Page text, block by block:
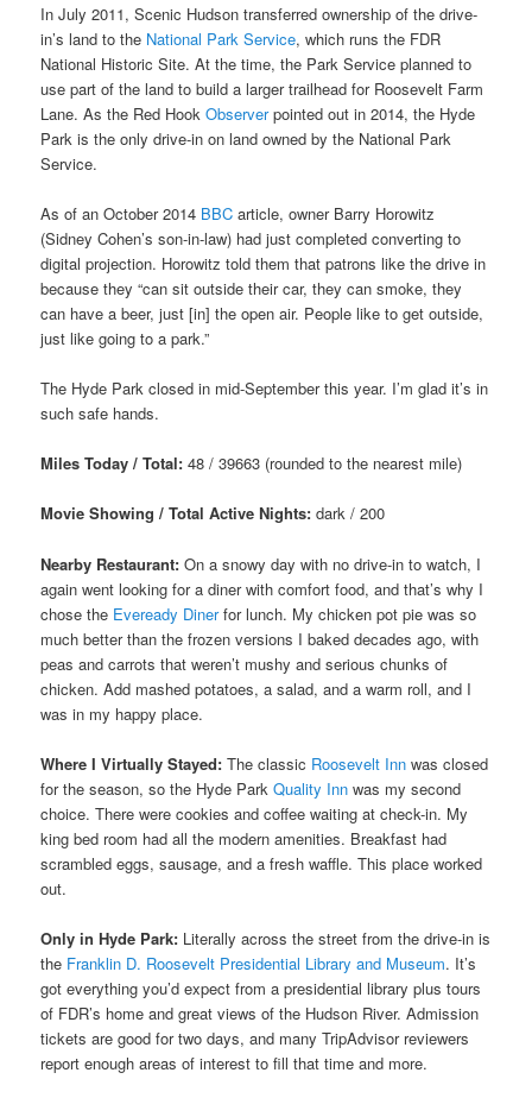
In July 2011, Scenic Hudson transferred ownership of the drive-
in’s land to the National Park Service, which runs the FDR
National Historic Site. At the time, the Park Service planned to
use part of the land to build a larger trailhead for Roosevelt Farm
Lane. As the Red HookObserverpointed out in 2014, the Hyde
Park is the only drive-in on land owned by the National Park
Service.
As of an October 2014 BBC article, owner Barry Horowitz
(Sidney Cohen’s son-in-law) had just completed converting to
digital projection. Horowitz told them that patrons like the drive in
because they “can sit outside their car, they can smoke, they
can have a beer, just [in] the open air. People like to get outside,
just like going to a park.”
The Hyde Park closed in mid-September this year. I’m glad it’s in
such safe hands.
Miles Today / Total: 48 / 39663 (rounded to the nearest mile)
Movie Showing / Total Active Nights: dark / 200
Nearby Restaurant: On a snowy day with no drive-in to watch, I
again went looking for a diner with comfort food, and that’s why I
chose the Eveready Dinerfor lunch. My chicken pot pie was so
much better than the frozen versions I baked decades ago, with
peas and carrots that weren’t mushy and serious chunks of
chicken. Add mashed potatoes, a salad, and a warm roll, and I
was in my happy place.
Where I Virtually Stayed: The classic Roosevelt Inn was closed
for the season, so the Hyde ParkQuality Inn was my second
choice. There were cookies and coffee waiting at check-in. My
king bed room had all the modern amenities. Breakfast had
scrambled eggs, sausage, and a fresh waffle. This place worked
out.
Only in Hyde Park: Literally across the street from the drive-in is
the Franklin D. Roosevelt Presidential Library and Museum. It’s
got everything you’d expect from a presidential library plus tours
of FDR’s home and great views of the Hudson River. Admission
tickets are good for two days, and many TripAdvisor reviewers
report enough areas of interest to fill that time and more.